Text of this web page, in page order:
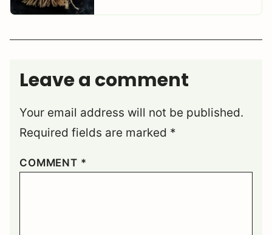
Leave a comment
Your email address will not be published.
Required fields are marked *
COMMENT *